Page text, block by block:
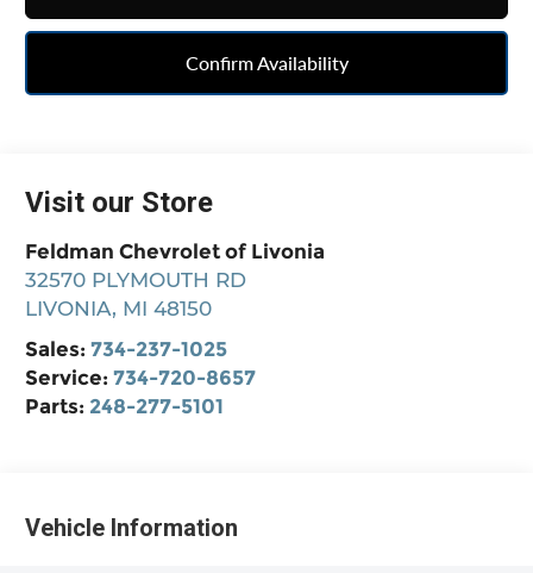
Confirm Availability
Visit our Store
Feldman Chevrolet of Livonia
32570 PLYMOUTH RD
LIVONIA, MI 48150
Sales:734-237-1025
Service:734-720-8657
Parts: 248-277-5101
Vehicle Information